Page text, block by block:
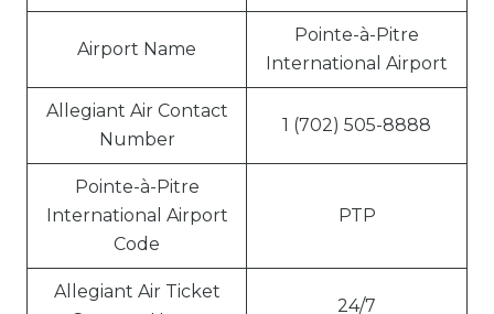
Airport Name
Pointe-à-Pitre
International Airport
Allegiant Air Contact
Number
1 (702) 505-8888
Pointe-à-Pitre
International Airport
Code
PTP
Allegiant Air Ticket
24/7